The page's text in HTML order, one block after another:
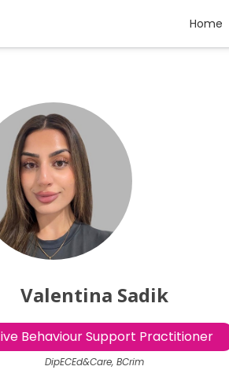
Home
Valentina Sadik
Behaviour Support Practitioner
DipECEd&Care, BCrim